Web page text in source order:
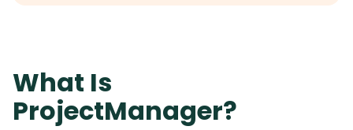
What Is
ProjectManager?